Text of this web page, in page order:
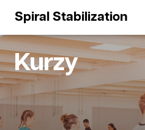
Spiral Stabilization
Kurzy